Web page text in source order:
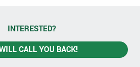
INTERESTED?
CALL YOU BACK!